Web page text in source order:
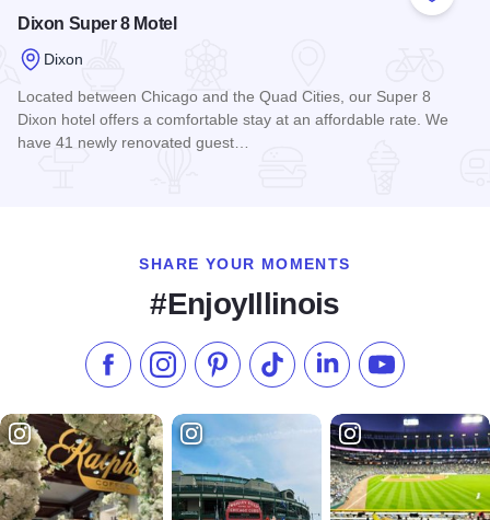
Add to
Dixon Super 8 Motel
Dixon
Located between Chicago and the Quad Cities, our Super 8
Dixon hotel offers a comfortable stay at an affordable rate. We
have 41 newly renovated guest…
SHARE YOUR MOMENTS
#EnjoyIllinois
Like us on Facebook
Follow us on Instagram
Check our Pinterest
Follow us on TikTok
Follow us onSubscribe to